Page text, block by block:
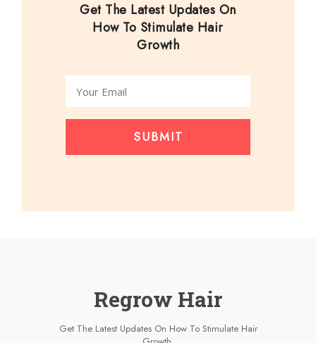
Get The Latest Updates On
How To Stimulate Hair
Growth
SUBMIT
Regrow Hair
Get The Latest Updates On How To Stimulate Hair